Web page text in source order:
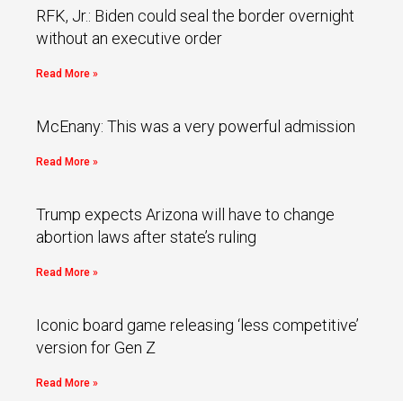
RFK, Jr.: Biden could seal the border overnight
without an executive order
Read More »
McEnany: This was a very powerful admission
Read More »
Trump expects Arizona will have to change
abortion laws after state’s ruling
Read More »
Iconic board game releasing ‘less competitive’
version for Gen Z
Read More »